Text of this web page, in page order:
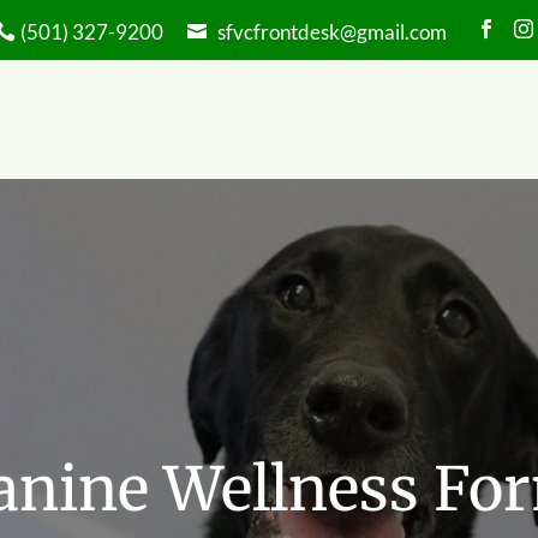
(501) 327-9200 sfvcfrontdesk@gmail.com  
Wellness